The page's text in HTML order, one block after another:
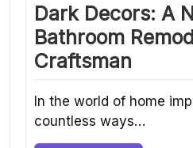
Dark Decors: A
Bathroom
Craftsman
In the world of home
countless ways…